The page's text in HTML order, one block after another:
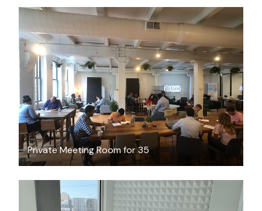
Private Meeting Room for 35
$300/hour